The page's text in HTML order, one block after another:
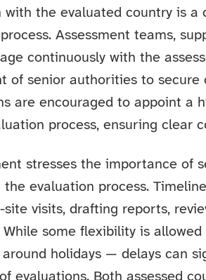
with the evaluated country is
Assessment teams,
continuously with the
of senior authorities to
are encouraged to appoint a
process, ensuring clear
stresses the importance of
evaluation process.
visits, drafting reports,
While some flexibility is
around holidays — delays can
evaluations. Both assessed